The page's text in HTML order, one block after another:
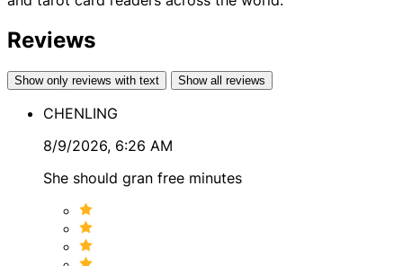
the direction of your path.
Rainbow’s Skills & Tools
In my sessions, I may draw on a combination of intuitive
including:
● Card readings
● Energy healing practices
● Color healing
Reviews
Show only reviews with text Show all reviews
CHENLING
8/9/2026, 6:26 AM
She should gran free minutes